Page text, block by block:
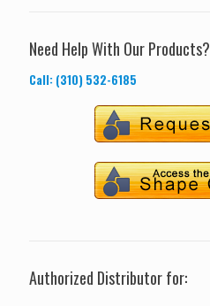
Need Help With Our Products?
Call: (310) 532-6185
Authorized Distributor for: